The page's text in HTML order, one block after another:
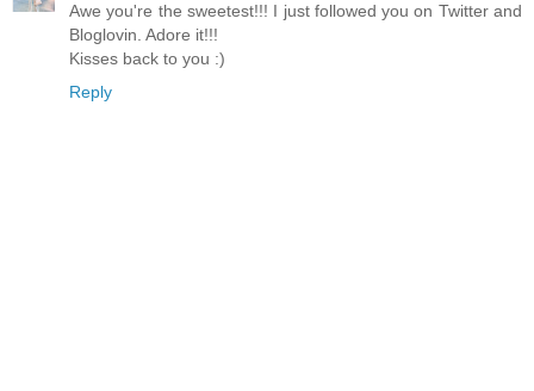
Awe you're the sweetest!!! I just followed you on Twitter and
Bloglovin. Adore it!!!
Kisses back to you :)
Reply